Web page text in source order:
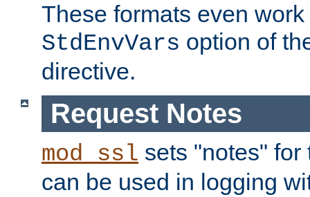
These formats even
StdEnvVars option of
directive.
Request Notes
mod_ssl sets "notes"
can be used in logging